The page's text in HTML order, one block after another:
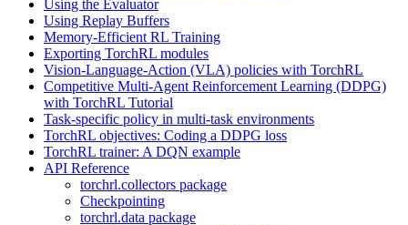
Using the Evaluator
Using Replay Buffers
Memory-Efficient RL Training
Exporting TorchRL modules
Vision-Language-Action (VLA) policies with TorchRL
Competitive Multi-Agent Reinforcement Learning (DDPG)
with TorchRL Tutorial
Task-specific policy in multi-task environments
TorchRL objectives: Coding a DDPG loss
TorchRL trainer: A DQN example
API Reference
torchrl.collectors package
Checkpointing
torchrl.data package